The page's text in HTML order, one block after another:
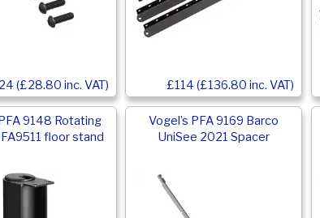
(£28.80 inc. VAT) £114 (£136.80 inc. VAT)
9148 Rotating
floor stand
Vogel’s PFA 9169 Barco
UniSee 2021 Spacer